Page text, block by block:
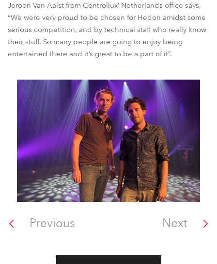
Jeroen Van Aalst from Controllux’ Netherlands office says,
“We were very proud to be chosen for Hedon amidst some
serious competition, and by technical staff who really know
their stuff. So many people are going to enjoy being
entertained there and it’s great to be a part of it”.
Previous Next